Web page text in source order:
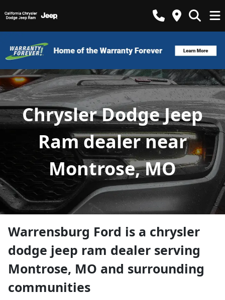
Chrysler Dodge Jeep
Ram dealer near
Montrose, MO
Warrensburg Ford is a chrysler
dodge jeep ram dealer serving
Montrose, MO and surrounding
communities